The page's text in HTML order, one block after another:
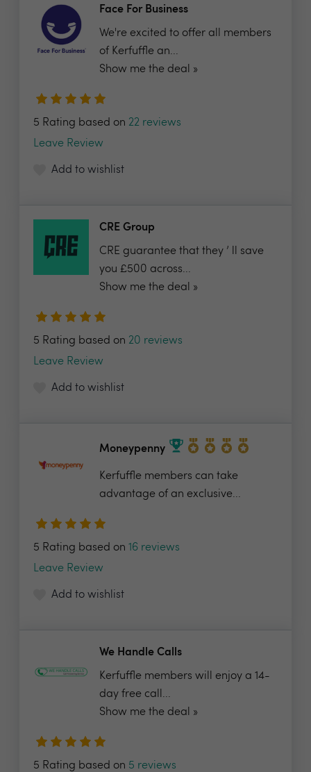
Face For Business
We're excited to offer all members
of Kerfuffle an...
Show me the deal »
5 Rating based on 22 reviews
Leave Review
Add to wishlist
CRE Group
CRE guarantee that they ’ ll save
you £500 across...
Show me the deal »
5 Rating based on 20 reviews
Leave Review
Add to wishlist
Moneypenny
Kerfuffle members can take
advantage of an exclusive...
5 Rating based on 16 reviews
Leave Review
Add to wishlist
We Handle Calls
Kerfuffle members will enjoy a 14-
day free call...
Show me the deal »
5 Rating based on 5 reviews